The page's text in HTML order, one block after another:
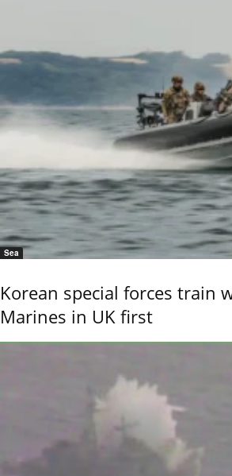
Sea
Korean special forces train
Marines in UK first